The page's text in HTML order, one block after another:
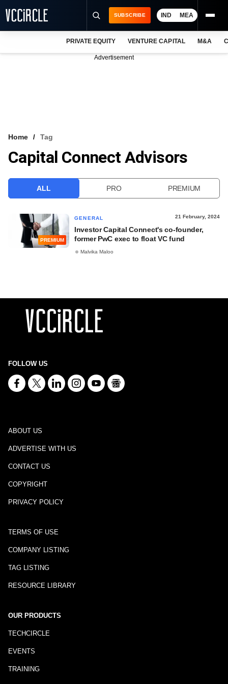
VCC INTELLIGENCE
SUBSCRIBE IND MEA
PRIVATE EQUITY VENTURE CAPITAL M&A
Advertisement
Home Tag
Capital Connect Advisors
ALL PRO PREMIUM
PREMIUM
GENERAL 21 February, 2024
Investor Capital Connect's co-founder,
former PwC exec to float VC fund
Malvika Maloo
FOLLOW US
ABOUT US
ADVERTISE WITH US
CONTACT US
COPYRIGHT
PRIVACY POLICY
TERMS OF USE
COMPANY LISTING
TAG LISTING
RESOURCE LIBRARY
OUR PRODUCTS
TECHCIRCLE
EVENTS
TRAINING